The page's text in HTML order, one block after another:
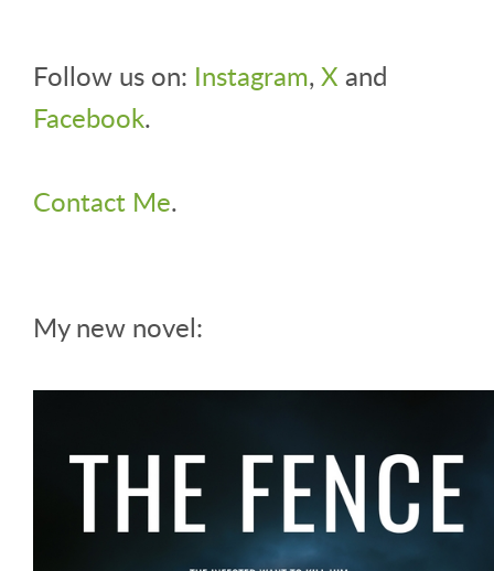
Follow us on: Instagram,X and
Facebook.
Contact Me.
My new novel: